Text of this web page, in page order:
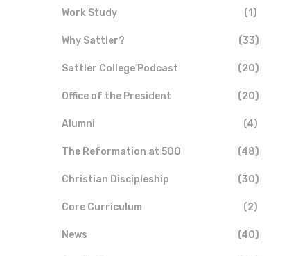
Work Study (1)
Why Sattler? (33)
Sattler College Podcast (20)
Office of the President (20)
Alumni (4)
The Reformation at 500 (48)
Christian Discipleship (30)
Core Curriculum (2)
News (40)